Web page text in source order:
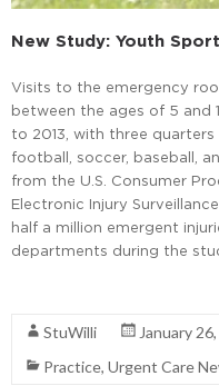
New Study: Youth
Visits to the emergency
between the ages of 5 and
to 2013, with three
football, soccer, baseball,
from the U.S. Consumer
Electronic Injury
half a million emergent
departments during the
StuWilli
January
Practice, Urgent Care